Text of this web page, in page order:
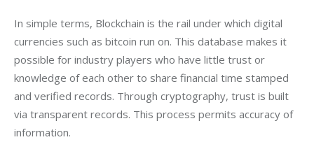
In simple terms, Blockchain is the rail under which digital
currencies such as bitcoin run on. This database makes it
possible for industry players who have little trust or
knowledge of each other to share financial time stamped
and verified records. Through cryptography, trust is built
via transparent records. This process permits accuracy of
information.